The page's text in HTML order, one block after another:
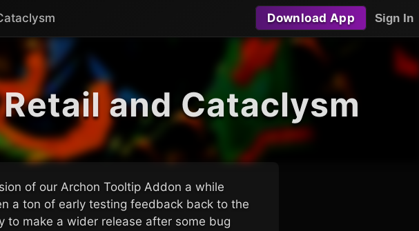
Download App Sign In
and Cataclysm
of our Archon Tooltip Addon a while
a ton of early testing feedback back to the
to make a wider release after some bug